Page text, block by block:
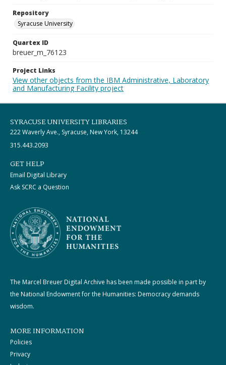
Repository
Syracuse University
Quartex ID
breuer_m_76123
Project Links
View other objects from the IBM Administrative, Laboratory
and Manufacturing Facility project
SYRACUSE UNIVERSITY LIBRARIES
222 Waverly Ave., Syracuse, New York, 13244
315.443.2093
GET HELP
Email Digital Library
Ask SCRC a Question
The Marcel Breuer Digital Archive has been made possible in part by
the National Endowment for the Humanities: Democracy demands
wisdom.
MORE INFORMATION
Policies
Privacy